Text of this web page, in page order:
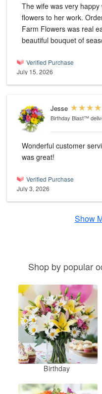
The wife was very
flowers to her work.
Farm Flowers was real
beautiful bouquet of
Verified Purchase
July 15, 2026
Jesse
Birthday Blast™
Wonderful customer
was great!
Verified Purchase
July 3, 2026
Show
Shop by popular
Birthday